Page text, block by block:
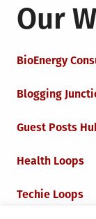
Our
BioEnergy
Blogging
Guest Posts
Health Loops
Techie Loops